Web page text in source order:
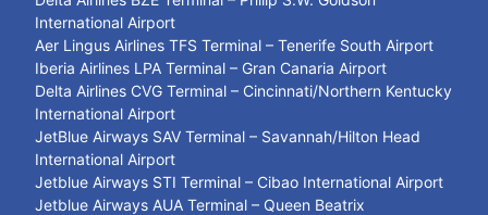
International Airport
Aer Lingus Airlines TFS Terminal – Tenerife South Airport
Iberia Airlines LPA Terminal – Gran Canaria Airport
Delta Airlines CVG Terminal – Cincinnati/Northern Kentucky
International Airport
JetBlue Airways SAV Terminal – Savannah/Hilton Head
International Airport
Jetblue Airways STI Terminal – Cibao International Airport
Jetblue Airways AUA Terminal – Queen Beatrix